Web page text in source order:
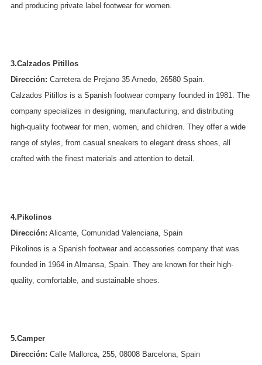
and producing private label footwear for women.
3.Calzados Pitillos
Dirección: Carretera de Prejano 35 Arnedo, 26580 Spain.
Calzados Pitillos is a Spanish footwear company founded in 1981. The
company specializes in designing, manufacturing, and distributing
high-quality footwear for men, women, and children. They offer a wide
range of styles, from casual sneakers to elegant dress shoes, all
crafted with the finest materials and attention to detail.
4.Pikolinos
Dirección: Alicante, Comunidad Valenciana, Spain
Pikolinos is a Spanish footwear and accessories company that was
founded in 1964 in Almansa, Spain. They are known for their high-
quality, comfortable, and sustainable shoes.
5.Camper
Dirección: Calle Mallorca, 255, 08008 Barcelona, Spain